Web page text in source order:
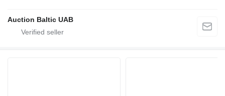
Auction Baltic UAB